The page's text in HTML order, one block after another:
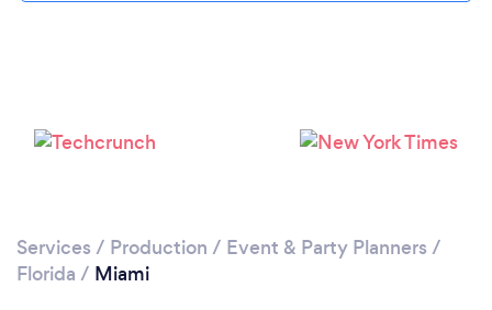
Loading...
Services / Production / Event & Party Planners /
Florida / Miami